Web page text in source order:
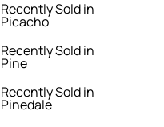
Recently Sold in
Picacho
Recently Sold in
Pine
Recently Sold in
Pinedale